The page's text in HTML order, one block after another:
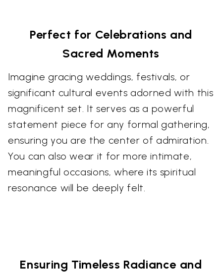
Perfect for Celebrations and
Sacred Moments
Imagine gracing weddings, festivals, or
significant cultural events adorned with this
magnificent set. It serves as a powerful
statement piece for any formal gathering,
ensuring you are the center of admiration.
You can also wear it for more intimate,
meaningful occasions, where its spiritual
resonance will be deeply felt.
Ensuring Timeless Radiance and